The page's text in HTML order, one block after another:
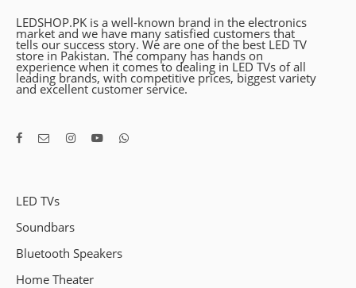
LEDSHOP.PK is a well-known brand in the electronics
market and we have many satisfied customers that
tells our success story. We are one of the best LED TV
store in Pakistan. The company has hands on
experience when it comes to dealing in LED TVs of all
leading brands, with competitive prices, biggest variety
and excellent customer service.
LED TVs
Soundbars
Bluetooth Speakers
Home Theater